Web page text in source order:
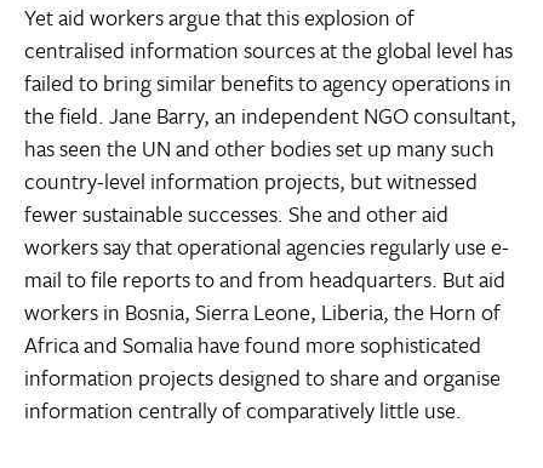
Yet aid workers argue that this explosion of
centralised information sources at the global level has
failed to bring similar benefits to agency operations in
the field. Jane Barry, an independent NGO consultant,
has seen the UN and other bodies set up many such
country-level information projects, but witnessed
fewer sustainable successes. She and other aid
workers say that operational agencies regularly use e-
mail to file reports to and from headquarters. But aid
workers in Bosnia, Sierra Leone, Liberia, the Horn of
Africa and Somalia have found more sophisticated
information projects designed to share and organise
information centrally of comparatively little use.